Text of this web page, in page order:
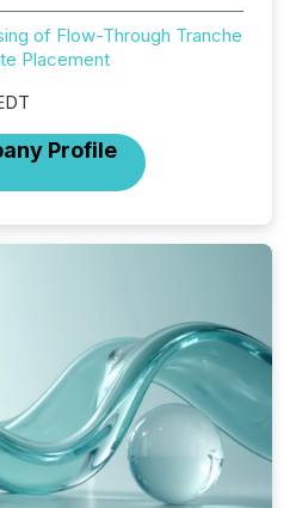
of Flow-Through Tranche
Placement
Profile